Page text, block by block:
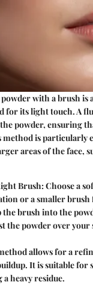
with a brush is
for its light touch. A
powder, ensuring
method is particularly
areas of the face,
Brush: Choose a
or a smaller brush
the brush into the
the powder over
allows for a
It is suitable for
heavy residue.